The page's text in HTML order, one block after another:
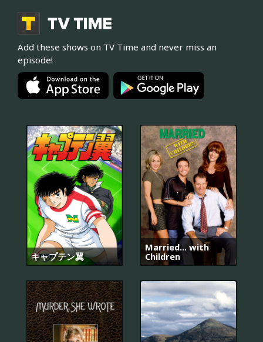
Add these shows on TV Time and never miss an
episode!
キャプテン翼
Married... with
Children